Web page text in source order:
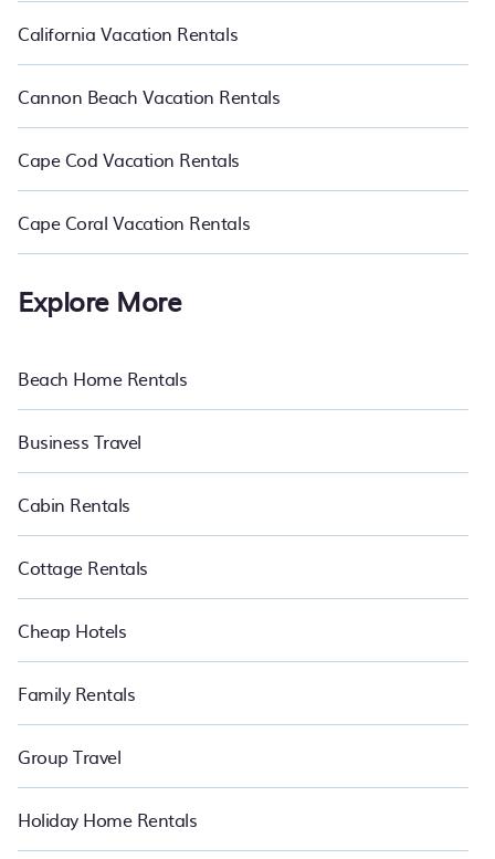
California Vacation Rentals
Cannon Beach Vacation Rentals
Cape Cod Vacation Rentals
Cape Coral Vacation Rentals
Explore More
Beach Home Rentals
Business Travel
Cabin Rentals
Cottage Rentals
Cheap Hotels
Family Rentals
Group Travel
Holiday Home Rentals